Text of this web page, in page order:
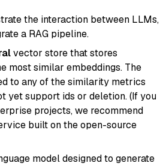
the interaction between LLMs,
a RAG pipeline.
vector store that stores
most similar embeddings. The
to any of the similarity metrics
yet support ids or deletion. (If you
projects, we recommend
built on the open-source
model designed to generate